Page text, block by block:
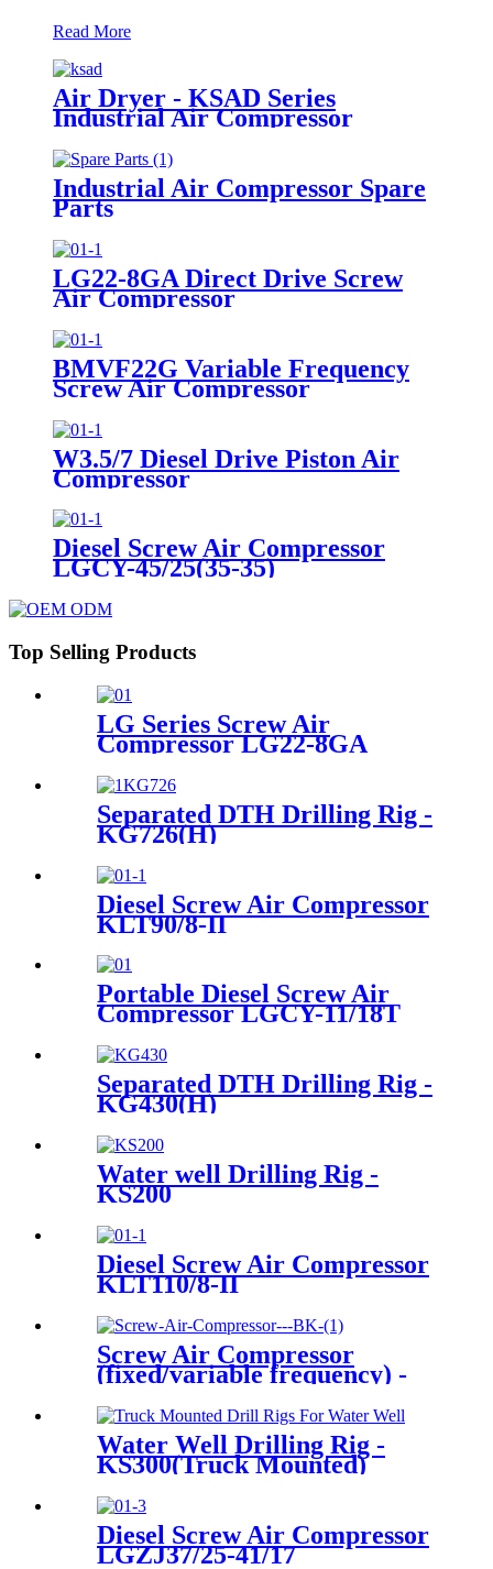
Read More
Air Dryer - KSAD Series
Industrial Air Compressor
Industrial Air Compressor Spare
Parts
LG22-8GA Direct Drive Screw
Air Compressor
BMVF22G Variable Frequency
Screw Air Compressor
W3.5/7 Diesel Drive Piston Air
Compressor
Diesel Screw Air Compressor
LGCY-45/25(35-35)
Top Selling Products
LG Series Screw Air
Compressor LG22-8GA
Separated DTH Drilling Rig -
KG726(H)
Diesel Screw Air Compressor
KLT90/8-II
Portable Diesel Screw Air
Compressor LGCY-11/18T
Separated DTH Drilling Rig -
KG430(H)
Water well Drilling Rig -
KS200
Diesel Screw Air Compressor
KLT110/8-II
Screw Air Compressor
(fixed/variable frequency) -
BK Series
Water Well Drilling Rig -
KS300(Truck Mounted)
Diesel Screw Air Compressor
LGZJ37/25-41/17